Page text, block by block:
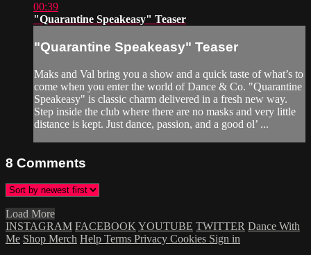
00:39
"Quarantine Speakeasy" Teaser
"Quarantine Speakeasy" Teaser
Maks and Val bring you a show and a quick taste of what’s to
come when you enter the world of Dance & Co. "Quarantine
Speakeasy" is classic charm delivered in a fresh new way.
Step inside the club where there are no masks and very little
distance is kept. Just dance, passion, and a good ol’ ...
8 Comments
Load More
INSTAGRAM FACEBOOK YOUTUBE TWITTER Dance With
Me Shop Merch Help Terms Privacy Cookies Sign in